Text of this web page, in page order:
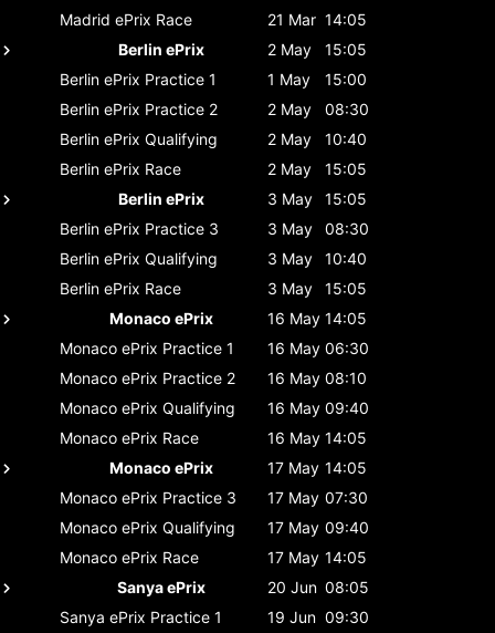
Madrid ePrix Race 21 Mar 14:05
Berlin ePrix
2 May
15:05
Berlin ePrix Practice 1 1 May
15:00
Berlin ePrix Practice 2 2 May
08:30
Berlin ePrix Qualifying 2 May
10:40
Berlin ePrix Race 2 May
15:05
Berlin ePrix
3 May
15:05
Berlin ePrix Practice 3 3 May
08:30
Berlin ePrix Qualifying 3 May
10:40
Berlin ePrix Race 3 May
15:05
Monaco ePrix
16 May 14:05
Monaco ePrix Practice 1 16 May 06:30
Monaco ePrix Practice 2 16 May 08:10
Monaco ePrix Qualifying 16 May 09:40
Monaco ePrix Race 16 May 14:05
Monaco ePrix
17 May 14:05
Monaco ePrix Practice 3 17 May 07:30
Monaco ePrix Qualifying 17 May 09:40
Monaco ePrix Race 17 May 14:05
Sanya ePrix
20 Jun 08:05
Sanya ePrix Practice 1 19 Jun 09:30